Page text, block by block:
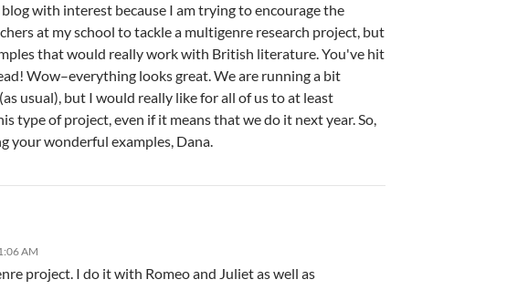
with interest because I am trying to encourage the
at my school to tackle a multigenre research project, but
that would really work with British literature. You've hit
Wow–everything looks great. We are running a bit
usual), but I would really like for all of us to at least
type of project, even if it means that we do it next year. So,
your wonderful examples, Dana.
AM
project. I do it with Romeo and Juliet as well as